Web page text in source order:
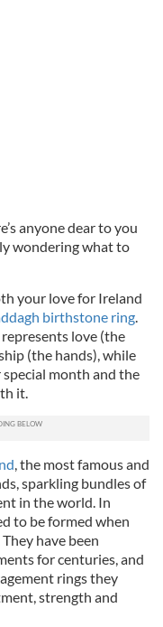
anyone dear to you
wondering what to
your love for Ireland
birthstone ring.
love (the
(the hands), while
month and the
it.
, the most famous and
sparkling bundles of
in the world. In
to be formed when
have been
for centuries, and
rings they
strength and